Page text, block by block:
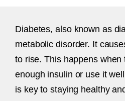
Diabetes, also known as
metabolic disorder. It
to rise. This happens when
enough insulin or use it
is key to staying healthy